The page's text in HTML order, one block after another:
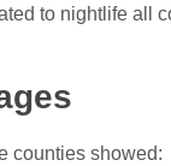
to nightlife all
counties showed: